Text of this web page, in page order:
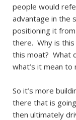
people would
advantage in the
positioning it
there. Why is
this moat? What
what’s it mean
So it’s more
there that is
then ultimately